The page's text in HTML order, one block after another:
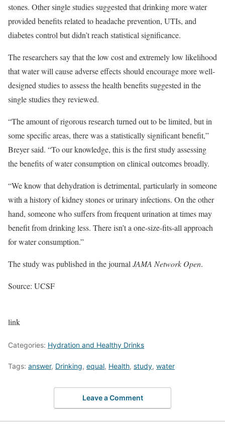
stones. Other single studies suggested that drinking more water
provided benefits related to headache prevention, UTIs, and
diabetes control but didn’t reach statistical significance.
The researchers say that the low cost and extremely low likelihood
that water will cause adverse effects should encourage more well-
designed studies to assess the health benefits suggested in the
single studies they reviewed.
“The amount of rigorous research turned out to be limited, but in
some specific areas, there was a statistically significant benefit,”
Breyer said. “To our knowledge, this is the first study assessing
the benefits of water consumption on clinical outcomes broadly.
“We know that dehydration is detrimental, particularly in someone
with a history of kidney stones or urinary infections. On the other
hand, someone who suffers from frequent urination at times may
benefit from drinking less. There isn’t a one-size-fits-all approach
for water consumption.”
The study was published in the journal JAMA Network Open.
Source: UCSF
link
Categories: Hydration and Healthy Drinks
Tags: answer, Drinking, equal, Health, study, water
Leave a Comment